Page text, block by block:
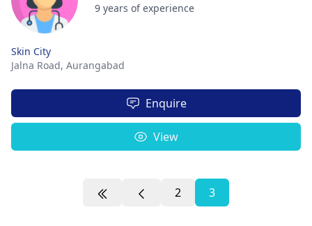
9 years of experience
Skin City
Jalna Road, Aurangabad
Enquire
View
2 3